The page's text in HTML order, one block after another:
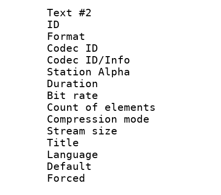
Text #2
ID
Format
Codec ID :
Codec ID/Info
Station Alpha
Duration :
Bit rate
Count of
Compression
Stream size
Title :
Language
Forced